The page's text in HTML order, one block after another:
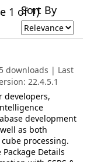
1 of 1)
Sort By
downloads | Last
22.4.5.1
developers,
development
as both
processing.
Details